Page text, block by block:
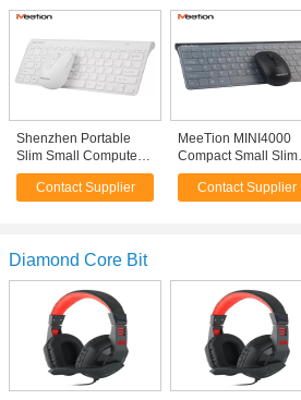
Shenzhen Portable
Slim Small Computer
Desktop Usb Office
White Mini Combo
Contact Supplier
MeeTion MINI4000
Compact Small Slim
Portable Computer
Mini Wireless Laptop
Contact Supplier
Diamond Core Bit